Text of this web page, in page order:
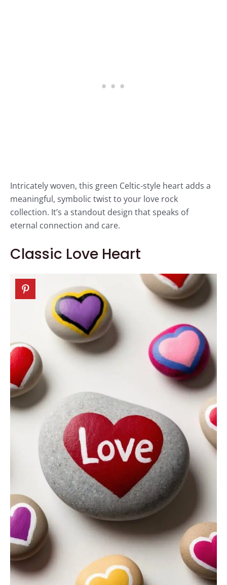
Intricately woven, this green Celtic-style heart adds a
meaningful, symbolic twist to your love rock
collection. It’s a standout design that speaks of
eternal connection and care.
Classic Love Heart